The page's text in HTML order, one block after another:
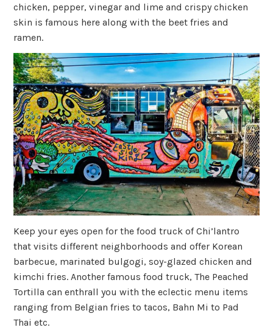
chicken, pepper, vinegar and lime and crispy chicken
skin is famous here along with the beet fries and
ramen.
Keep your eyes open for the food truck of Chi’lantro
that visits different neighborhoods and offer Korean
barbecue, marinated bulgogi, soy-glazed chicken and
kimchi fries. Another famous food truck, The Peached
Tortilla can enthrall you with the eclectic menu items
ranging from Belgian fries to tacos, Bahn Mi to Pad
Thai etc.